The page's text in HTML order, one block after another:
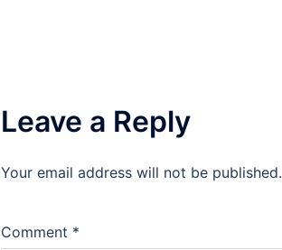
Leave a Reply
Your email address will not be published.
Comment *